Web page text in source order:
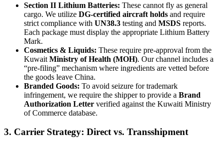
Section II Lithium Batteries: These cannot fly as general
cargo. We utilize DG-certified aircraft holds and require
strict compliance with UN38.3 testing and MSDS reports.
Each package must display the appropriate Lithium Battery
Mark.
Cosmetics & Liquids: These require pre-approval from the
Kuwait Ministry of Health (MOH). Our channel includes a
“pre-filing” mechanism where ingredients are vetted before
the goods leave China.
Branded Goods: To avoid seizure for trademark
infringement, we require the shipper to provide a Brand
Authorization Letter verified against the Kuwaiti Ministry
of Commerce database.
3. Carrier Strategy: Direct vs. Transshipment